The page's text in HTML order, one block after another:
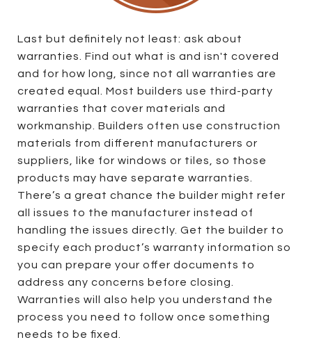
Last but definitely not least: ask about
warranties. Find out what is and isn't covered
and for how long, since not all warranties are
created equal. Most builders use third-party
warranties that cover materials and
workmanship. Builders often use construction
materials from different manufacturers or
suppliers, like for windows or tiles, so those
products may have separate warranties.
There’s a great chance the builder might refer
all issues to the manufacturer instead of
handling the issues directly. Get the builder to
specify each product’s warranty information so
you can prepare your offer documents to
address any concerns before closing.
Warranties will also help you understand the
process you need to follow once something
needs to be fixed.